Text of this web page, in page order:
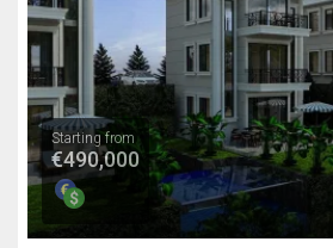
Starting from
€490,000